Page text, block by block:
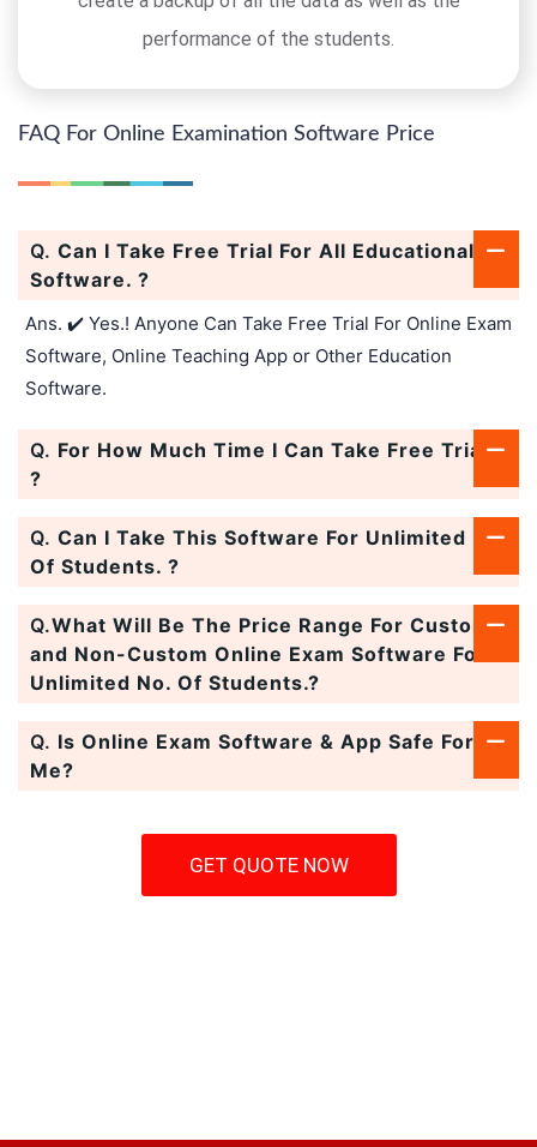
performance of the students.
FAQ For Online Examination Software Price
Q. Can I Take Free Trial For All Educational
Software. ?
Ans. ✔️ Yes.! Anyone Can Take Free Trial For Online Exam
Software, Online Teaching App or Other Education
Software.
Q. For How Much Time I Can Take Free Trial.
?
Q. Can I Take This Software For Unlimited No.
Of Students. ?
Q.What Will Be The Price Range For Custom
and Non-Custom Online Exam Software For
Unlimited No. Of Students.?
Q. Is Online Exam Software & App Safe For
Me?
GET QUOTE NOW